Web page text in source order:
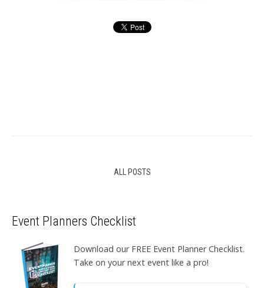
ALL POSTS
Event Planners Checklist
Download our FREE Event Planner Checklist.
Take on your next event like a pro!